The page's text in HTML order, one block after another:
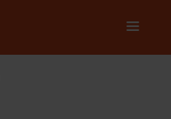
navigation